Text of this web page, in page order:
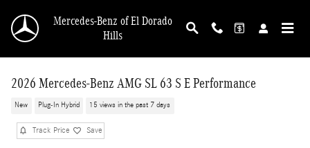
Mercedes-Benz of El Dorado
Hills
2026 Mercedes-Benz AMG SL 63 S E Performance
New Plug-In Hybrid 15 views in the past 7 days
Track Price Save